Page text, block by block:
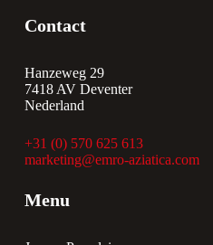
Contact
Hanzeweg 29
7418 AV Deventer
Nederland
+31 (0) 570 625 613
marketing@emro-aziatica.com
Menu